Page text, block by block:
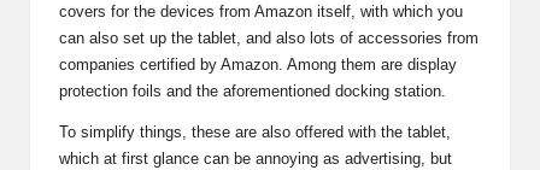
covers for the devices from Amazon itself, with which you
can also set up the tablet, and also lots of accessories from
companies certified by Amazon. Among them are display
protection foils and the aforementioned docking station.
To simplify things, these are also offered with the tablet,
which at first glance can be annoying as advertising, but